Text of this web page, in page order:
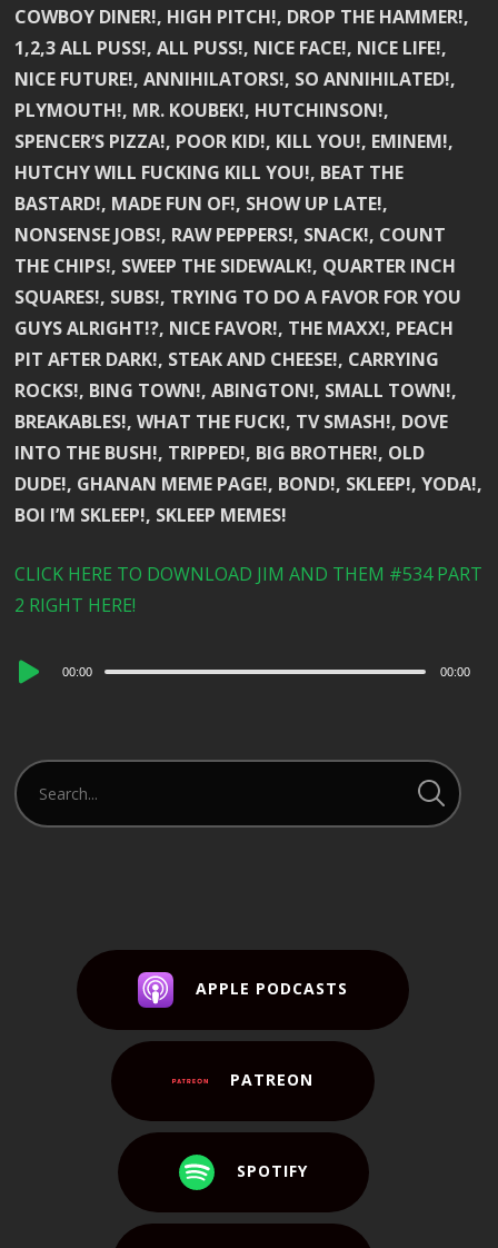
COWBOY DINER!, HIGH PITCH!, DROP THE HAMMER!,
1,2,3 ALL PUSS!, ALL PUSS!, NICE FACE!, NICE LIFE!,
NICE FUTURE!, ANNIHILATORS!, SO ANNIHILATED!,
PLYMOUTH!, MR. KOUBEK!, HUTCHINSON!,
SPENCER’S PIZZA!, POOR KID!, KILL YOU!, EMINEM!,
HUTCHY WILL FUCKING KILL YOU!, BEAT THE
BASTARD!, MADE FUN OF!, SHOW UP LATE!,
NONSENSE JOBS!, RAW PEPPERS!, SNACK!, COUNT
THE CHIPS!, SWEEP THE SIDEWALK!, QUARTER INCH
SQUARES!, SUBS!, TRYING TO DO A FAVOR FOR YOU
GUYS ALRIGHT!?, NICE FAVOR!, THE MAXX!, PEACH
PIT AFTER DARK!, STEAK AND CHEESE!, CARRYING
ROCKS!, BING TOWN!, ABINGTON!, SMALL TOWN!,
BREAKABLES!, WHAT THE FUCK!, TV SMASH!, DOVE
INTO THE BUSH!, TRIPPED!, BIG BROTHER!, OLD
DUDE!, GHANAN MEME PAGE!, BOND!, SKLEEP!, YODA!,
BOI I’M SKLEEP!, SKLEEP MEMES!
CLICK HERE TO DOWNLOAD JIM AND THEM #534 PART
2 RIGHT HERE!
Audio
00:00 00:00
APPLE PODCASTS
PATREON
SPOTIFY